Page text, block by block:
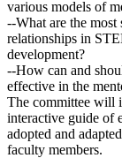
various models of
--What are the
relationships in
development?
--How can and
effective in the
The committee will
interactive guide of
adopted and
faculty members.